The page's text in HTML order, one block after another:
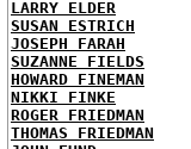
LARRY ELDER
SUSAN ESTRICH
JOSEPH FARAH
SUZANNE FIELDS
HOWARD FINEMAN
NIKKI FINKE
ROGER FRIEDMAN
THOMAS FRIEDMAN